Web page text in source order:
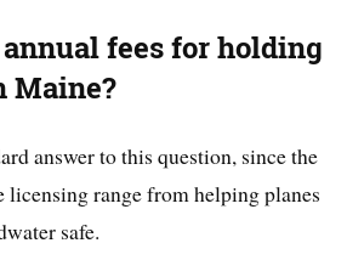
fees for holding
Maine?
answer to this question, since the
licensing range from helping planes
safe.